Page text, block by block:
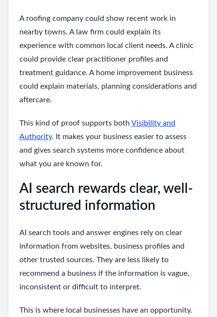
A roofing company could show recent work in
nearby towns. A law firm could explain its
experience with common local client needs. A clinic
could provide clear practitioner profiles and
treatment guidance. A home improvement business
could explain materials, planning considerations and
aftercare.
This kind of proof supports both Visibility and
Authority. It makes your business easier to assess
and gives search systems more confidence about
what you are known for.
AI search rewards clear, well-
structured information
AI search tools and answer engines rely on clear
information from websites, business profiles and
other trusted sources. They are less likely to
recommend a business if the information is vague,
inconsistent or difficult to interpret.
This is where local businesses have an opportunity.